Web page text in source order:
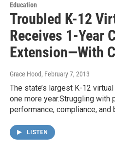
Education
Troubled K-12
Receives 1-Year
Extension—With
Grace Hood, February 7, 2013
The state’s largest K-12
one more year.Struggling with
performance, compliance, and
LISTEN